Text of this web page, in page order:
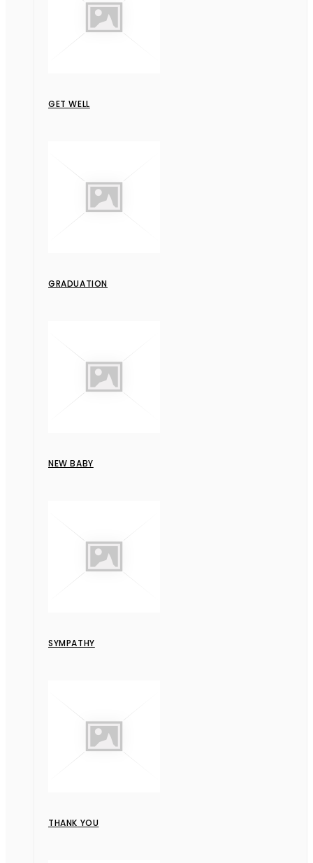
GET WELL
GRADUATION
NEW BABY
SYMPATHY
THANK YOU